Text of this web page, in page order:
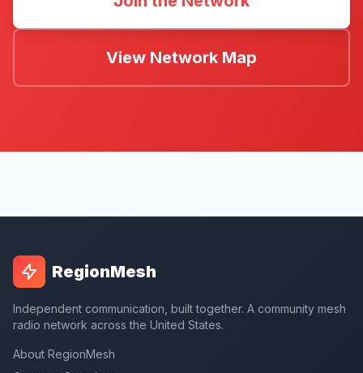
View Network Map
RegionMesh
Independent communication, built together. A community mesh
radio network across the United States.
About RegionMesh